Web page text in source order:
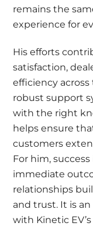
remains the
experience for
His efforts
satisfaction,
efficiency
robust support
with the right
helps ensure
customers
For him,
immediate
relationships
and trust. It is
with Kinetic